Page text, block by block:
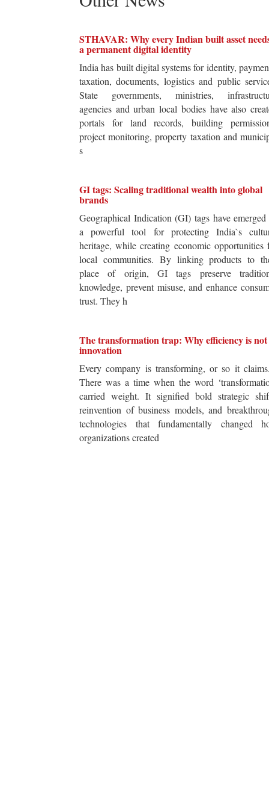
STHAVAR: Why every Indian built asset
a permanent digital identity
India has built digital systems for identity,
taxation, documents, logistics and public
State governments, ministries,
agencies and urban local bodies have also
portals for land records, building
project monitoring, property taxation and
s
GI tags: Scaling traditional wealth into global
brands
Geographical Indication (GI) tags have emerged
a powerful tool for protecting India`s
heritage, while creating economic opportunities
local communities. By linking products to
place of origin, GI tags preserve
knowledge, prevent misuse, and enhance
trust. They h
The transformation trap: Why efficiency is not
innovation
Every company is transforming, or so it
There was a time when the word
carried weight. It signified bold strategic
reinvention of business models, and
technologies that fundamentally changed
organizations created